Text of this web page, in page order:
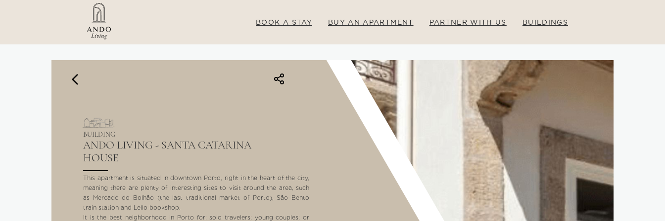
BOOK A STAY BUY AN APARTMENT PARTNER WITH US BUILDINGS
BUILDING
ANDO LIVING - SANTA CATARINA
HOUSE
This apartment is situated in downtown Porto, right in the heart of the city,
meaning there are plenty of interesting sites to visit around the area, such
as Mercado do Bolhão (the last traditional market of Porto), São Bento
train station and Lello bookshop.
It is the best neighborhood in Porto for: solo travelers; young couples; or